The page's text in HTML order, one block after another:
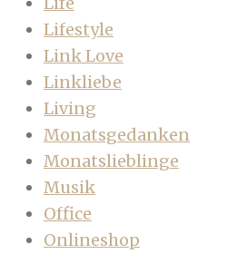
Lifestyle
Link Love
Linkliebe
Living
Monatsgedanken
Monatslieblinge
Musik
Office
Onlineshop